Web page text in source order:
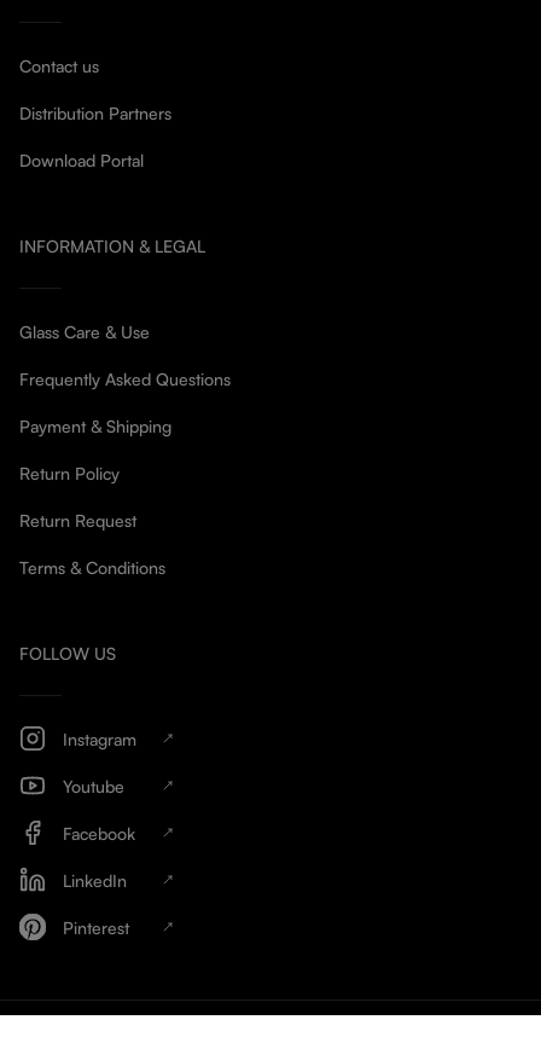
Contact us
Distribution Partners
Download Portal
INFORMATION & LEGAL
Glass Care & Use
Frequently Asked Questions
Payment & Shipping
Return Policy
Return Request
Terms & Conditions
FOLLOW US
Instagram
Youtube
Facebook
LinkedIn
Pinterest